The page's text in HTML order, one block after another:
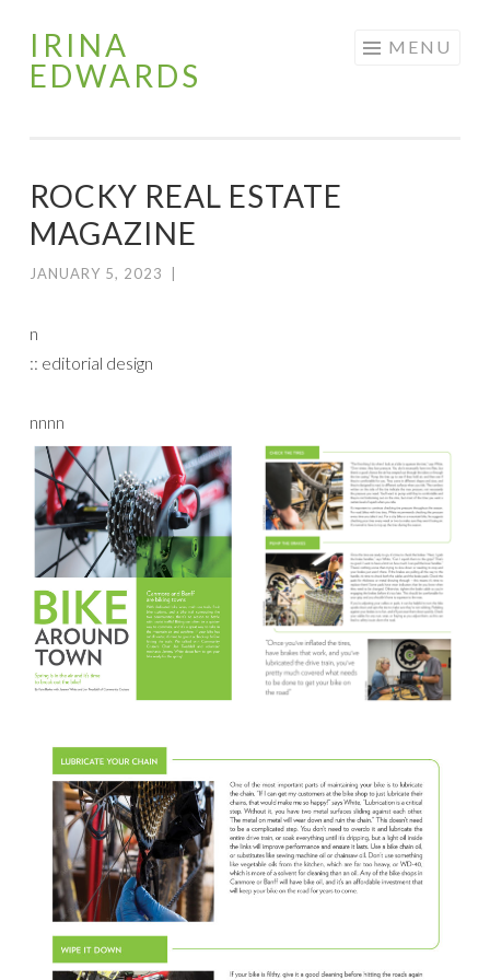
Skip
to
IRINA
EDWARDS
MENU
ROCKY REAL ESTATE
MAGAZINE
JANUARY 5, 2023
n
:: editorial design
nnnn